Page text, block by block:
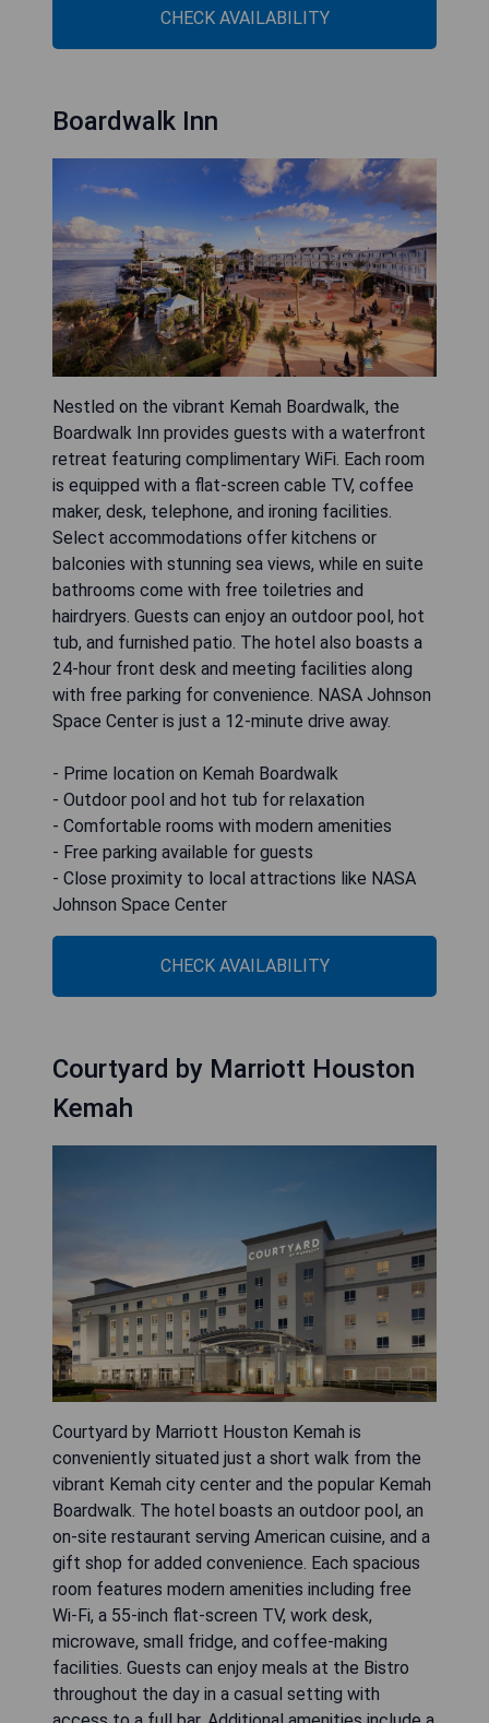
CHECK AVAILABILITY
Boardwalk Inn
Nestled on the vibrant Kemah Boardwalk, the
Boardwalk Inn provides guests with a waterfront
retreat featuring complimentary WiFi. Each room
is equipped with a flat-screen cable TV, coffee
maker, desk, telephone, and ironing facilities.
Select accommodations offer kitchens or
balconies with stunning sea views, while en suite
bathrooms come with free toiletries and
hairdryers. Guests can enjoy an outdoor pool, hot
tub, and furnished patio. The hotel also boasts a
24-hour front desk and meeting facilities along
with free parking for convenience. NASA Johnson
Space Center is just a 12-minute drive away.
- Prime location on Kemah Boardwalk
- Outdoor pool and hot tub for relaxation
- Comfortable rooms with modern amenities
- Free parking available for guests
- Close proximity to local attractions like NASA
Johnson Space Center
CHECK AVAILABILITY
Courtyard by Marriott Houston
Kemah
Courtyard by Marriott Houston Kemah is
conveniently situated just a short walk from the
vibrant Kemah city center and the popular Kemah
Boardwalk. The hotel boasts an outdoor pool, an
on-site restaurant serving American cuisine, and a
gift shop for added convenience. Each spacious
room features modern amenities including free
Wi-Fi, a 55-inch flat-screen TV, work desk,
microwave, small fridge, and coffee-making
facilities. Guests can enjoy meals at the Bistro
throughout the day in a casual setting with